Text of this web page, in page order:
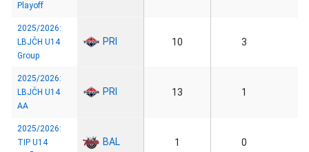
Playoff
2025/2026:
LBJČH U14
Group
PRI 10 3
2025/2026:
LBJČH U14
AA
PRI 13 1
2025/2026:
TIP U14
BAL 1 0